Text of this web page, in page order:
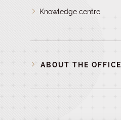
Knowledge centre
ABOUT THE OFFICE